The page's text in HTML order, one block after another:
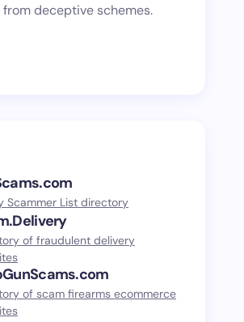
deceptive schemes.
Scammer List directory
of fraudulent delivery
of scam firearms ecommerce